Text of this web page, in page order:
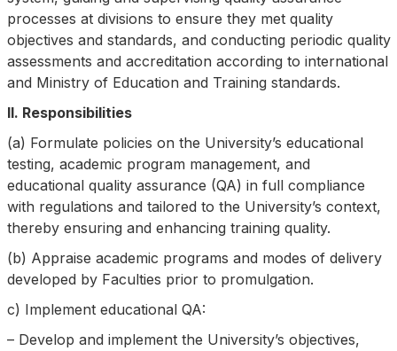
processes at divisions to ensure they met quality
objectives and standards, and conducting periodic quality
assessments and accreditation according to international
and Ministry of Education and Training standards.
II. Responsibilities
(a) Formulate policies on the University’s educational
testing, academic program management, and
educational quality assurance (QA) in full compliance
with regulations and tailored to the University’s context,
thereby ensuring and enhancing training quality.
(b) Appraise academic programs and modes of delivery
developed by Faculties prior to promulgation.
c) Implement educational QA:
– Develop and implement the University’s objectives,